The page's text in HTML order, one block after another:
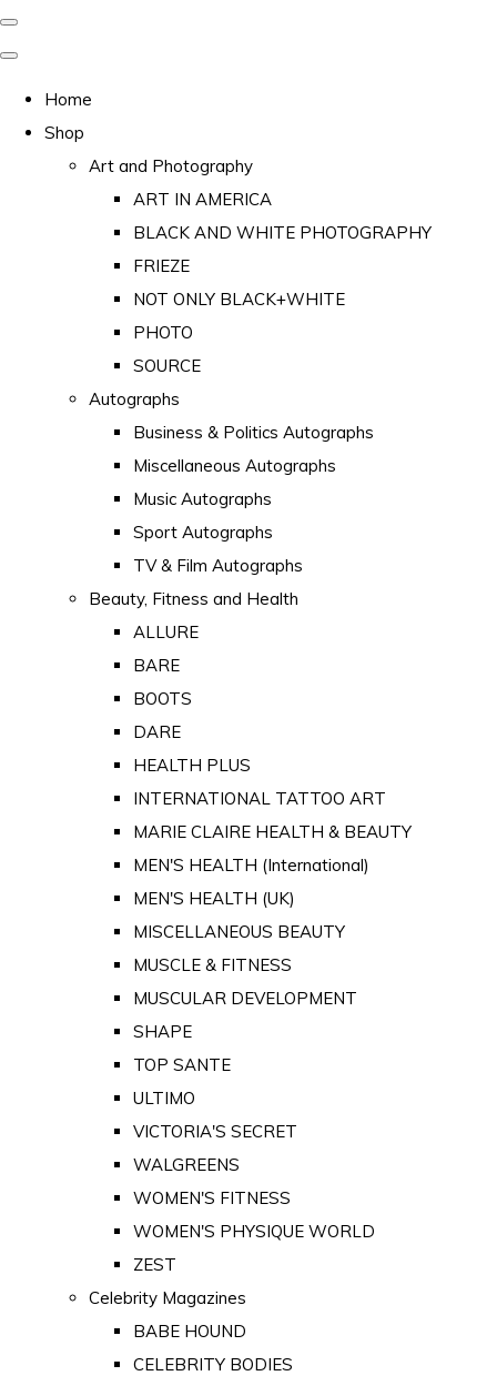
Home
Shop
Art and Photography
ART IN AMERICA
BLACK AND WHITE PHOTOGRAPHY
FRIEZE
NOT ONLY BLACK+WHITE
PHOTO
SOURCE
Autographs
Business & Politics Autographs
Miscellaneous Autographs
Music Autographs
Sport Autographs
TV & Film Autographs
Beauty, Fitness and Health
ALLURE
BARE
BOOTS
DARE
HEALTH PLUS
INTERNATIONAL TATTOO ART
MARIE CLAIRE HEALTH & BEAUTY
MEN'S HEALTH (International)
MEN'S HEALTH (UK)
MISCELLANEOUS BEAUTY
MUSCLE & FITNESS
MUSCULAR DEVELOPMENT
SHAPE
TOP SANTE
ULTIMO
VICTORIA'S SECRET
WALGREENS
WOMEN'S FITNESS
WOMEN'S PHYSIQUE WORLD
ZEST
Celebrity Magazines
BABE HOUND
CELEBRITY BODIES